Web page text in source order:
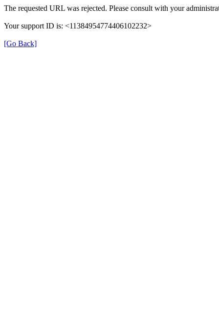
The requested URL was rejected. Please consult with your
Your support ID is: <11384954774406102232>
[Go Back]